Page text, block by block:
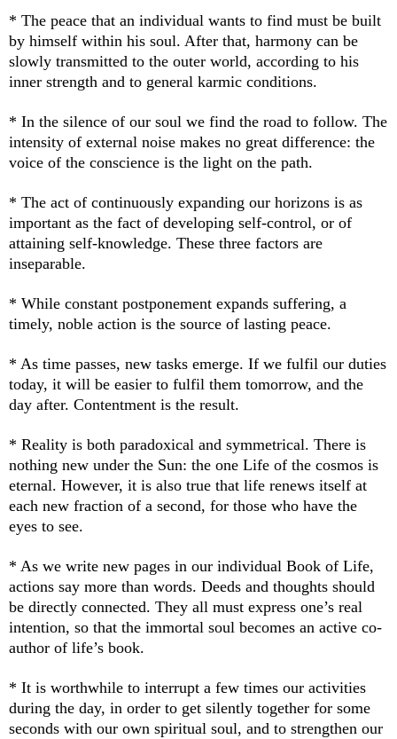
* The peace that an individual wants to find must be built
by himself within his soul. After that, harmony can be
slowly transmitted to the outer world, according to his
inner strength and to general karmic conditions.
* In the silence of our soul we find the road to follow. The
intensity of external noise makes no great difference: the
voice of the conscience is the light on the path.
* The act of continuously expanding our horizons is as
important as the fact of developing self-control, or of
attaining self-knowledge. These three factors are
inseparable.
* While constant postponement expands suffering, a
timely, noble action is the source of lasting peace.
* As time passes, new tasks emerge. If we fulfil our duties
today, it will be easier to fulfil them tomorrow, and the
day after. Contentment is the result.
* Reality is both paradoxical and symmetrical. There is
nothing new under the Sun: the one Life of the cosmos is
eternal. However, it is also true that life renews itself at
each new fraction of a second, for those who have the
eyes to see.
* As we write new pages in our individual Book of Life,
actions say more than words. Deeds and thoughts should
be directly connected. They all must express one’s real
intention, so that the immortal soul becomes an active co-
author of life’s book.
* It is worthwhile to interrupt a few times our activities
during the day, in order to get silently together for some
seconds with our own spiritual soul, and to strengthen our